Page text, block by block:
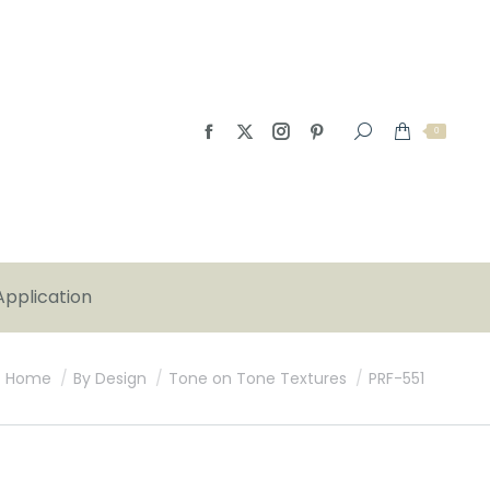
0
You are here:
Home By Design Tone on Tone Textures PRF-551